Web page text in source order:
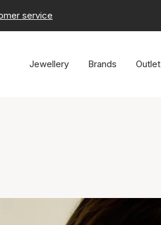
service
Jewellery Brands Outlet